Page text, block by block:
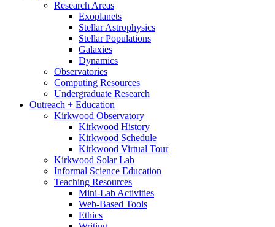
Research Areas
Exoplanets
Stellar Astrophysics
Stellar Populations
Galaxies
Dynamics
Observatories
Computing Resources
Undergraduate Research
Outreach + Education
Kirkwood Observatory
Kirkwood History
Kirkwood Schedule
Kirkwood Virtual Tour
Kirkwood Solar Lab
Informal Science Education
Teaching Resources
Mini-Lab Activities
Web-Based Tools
Ethics